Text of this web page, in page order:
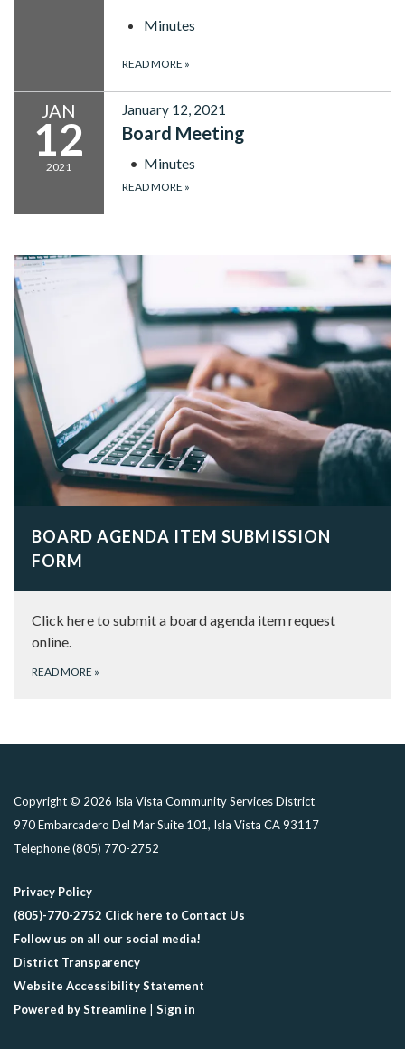
Minutes
READ MORE »
JAN
12
2021
January 12, 2021
Board Meeting
Minutes
READ MORE »
BOARD AGENDA ITEM SUBMISSION
FORM
Click here to submit a board agenda item request
online.
READ MORE »
Copyright © 2026 Isla Vista Community Services District
970 Embarcadero Del Mar Suite 101, Isla Vista CA 93117
Telephone(805) 770-2752
Privacy Policy
(805)-770-2752 Click here to Contact Us
Follow us on all our social media!
District Transparency
Website Accessibility Statement
Powered by Streamline
Sign in